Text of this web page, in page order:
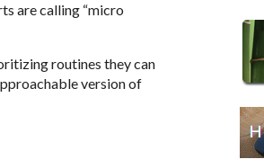
are calling “micro
routines they can
version of